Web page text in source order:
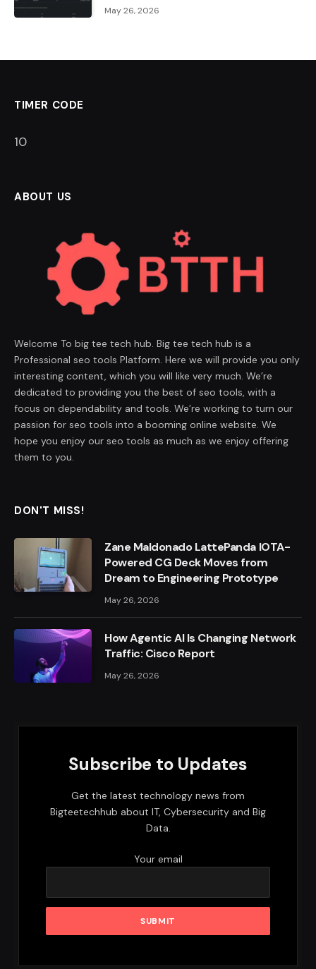
May 26, 2026
TIMER CODE
9
ABOUT US
Welcome To big tee tech hub. Big tee tech hub is a
Professional seo tools Platform. Here we will provide you only
interesting content, which you will like very much. We’re
dedicated to providing you the best of seo tools, with a
focus on dependability and tools. We’re working to turn our
passion for seo tools into a booming online website. We
hope you enjoy our seo tools as much as we enjoy offering
them to you.
DON'T MISS!
Zane Maldonado LattePanda IOTA-
Powered CG Deck Moves from
Dream to Engineering Prototype
May 26, 2026
How Agentic AI Is Changing Network
Traffic: Cisco Report
May 26, 2026
Subscribe to Updates
Get the latest technology news from
Bigteetechhub about IT, Cybersecurity and Big
Data.
Your email